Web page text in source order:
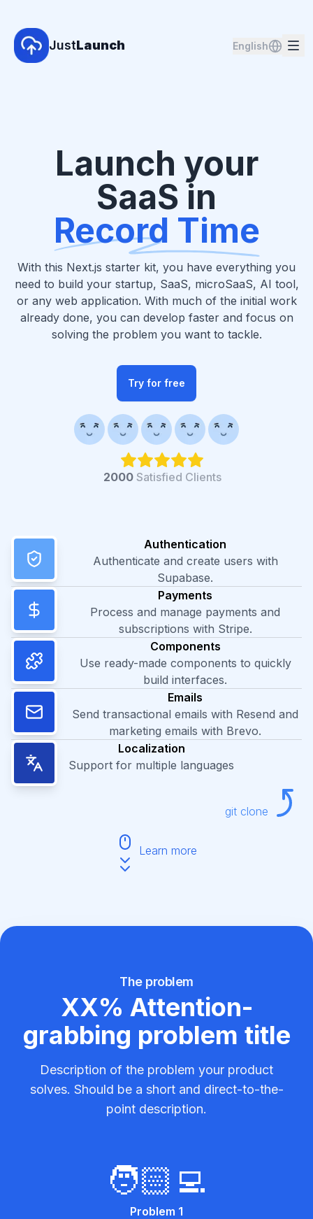
JustLaunch English
Launch your
SaaS in
Record Time
With this Next.js starter kit, you have everything you
need to build your startup, SaaS, microSaaS, AI tool,
or any web application. With much of the initial work
already done, you can develop faster and focus on
solving the problem you want to tackle.
Try for free
2000 Satisfied Clients
Authentication
Authenticate and create users with
Supabase.
Payments
Process and manage payments and
subscriptions with Stripe.
Components
Use ready-made components to quickly
build interfaces.
Emails
Send transactional emails with Resend and
marketing emails with Brevo.
Localization
Support for multiple languages
git clone
Learn more
The problem
XX% Attention-
grabbing problem title
Description of the problem your product
solves. Should be a short and direct-to-the-
point description.
🧑🏻‍💻
Problem 1